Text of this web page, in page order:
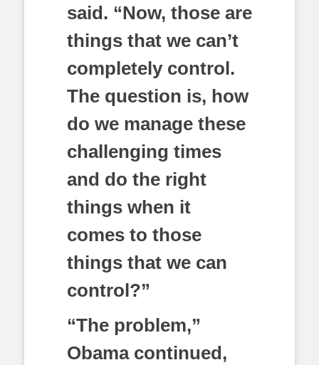
said. “Now, those are
things that we can’t
completely control.
The question is, how
do we manage these
challenging times
and do the right
things when it
comes to those
things that we can
control?”
“The problem,”
Obama continued,